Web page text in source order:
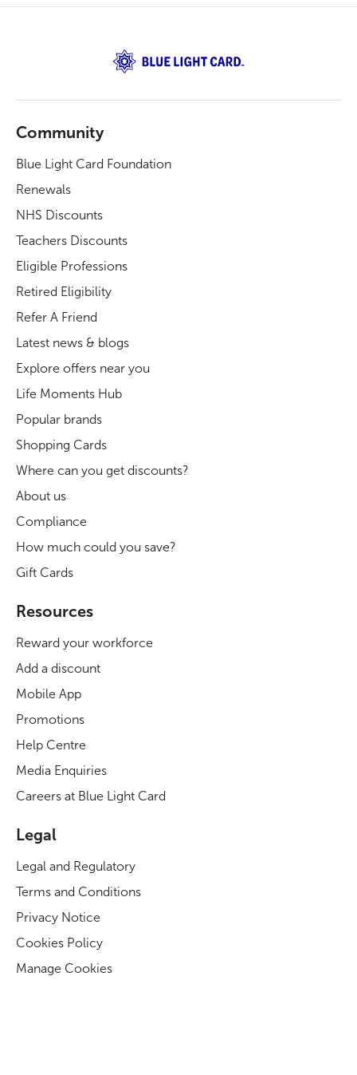
Community
Blue Light Card Foundation
Renewals
NHS Discounts
Teachers Discounts
Eligible Professions
Retired Eligibility
Refer A Friend
Latest news & blogs
Explore offers near you
Life Moments Hub
Popular brands
Shopping Cards
Where can you get discounts?
About us
Compliance
How much could you save?
Gift Cards
Resources
Reward your workforce
Add a discount
Mobile App
Promotions
Help Centre
Media Enquiries
Careers at Blue Light Card
Legal
Legal and Regulatory
Terms and Conditions
Privacy Notice
Cookies Policy
Manage Cookies